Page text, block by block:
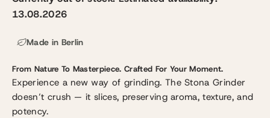
13.08.2026
Made in Berlin
From Nature To Masterpiece. Crafted For Your Moment.
Experience a new way of grinding. The Stona Grinder
doesn’t crush — it slices, preserving aroma, texture, and
potency.